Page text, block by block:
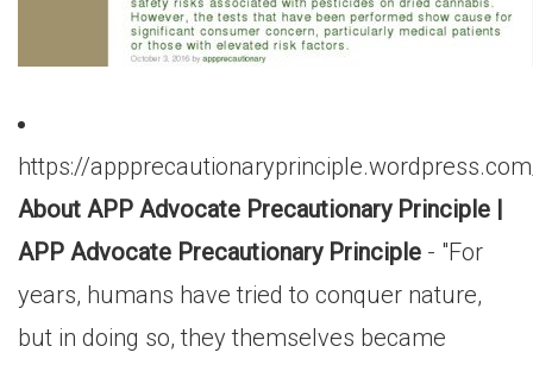
https://
About APP Advocate Precautionary Principle |
APP Advocate Precautionary Principle - "For
years, humans have tried to conquer nature,
but in doing so, they themselves became